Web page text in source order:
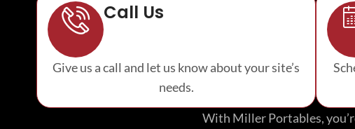
Call Us
Give us a call and let us know about your site’s
needs.
With Miller Portables,